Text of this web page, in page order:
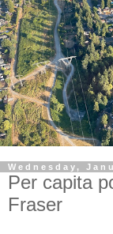
Wednesday,
Per capita
Fraser